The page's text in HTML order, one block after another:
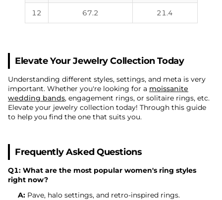
12 67.2 21.4
Elevate Your Jewelry Collection Today
Understanding different styles, settings, and meta is very
important. Whether you're looking for a moissanite
wedding bands, engagement rings, or solitaire rings, etc.
Elevate your jewelry collection today! Through this guide
to help you find the one that suits you.
Frequently Asked Questions
Q1: What are the most popular women's ring styles
right now?
A: Pave, halo settings, and retro-inspired rings.